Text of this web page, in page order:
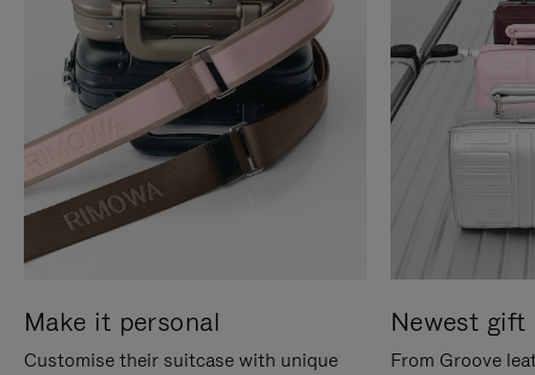
Make it personal
Customise their suitcase with unique
Newest gift
From Groove